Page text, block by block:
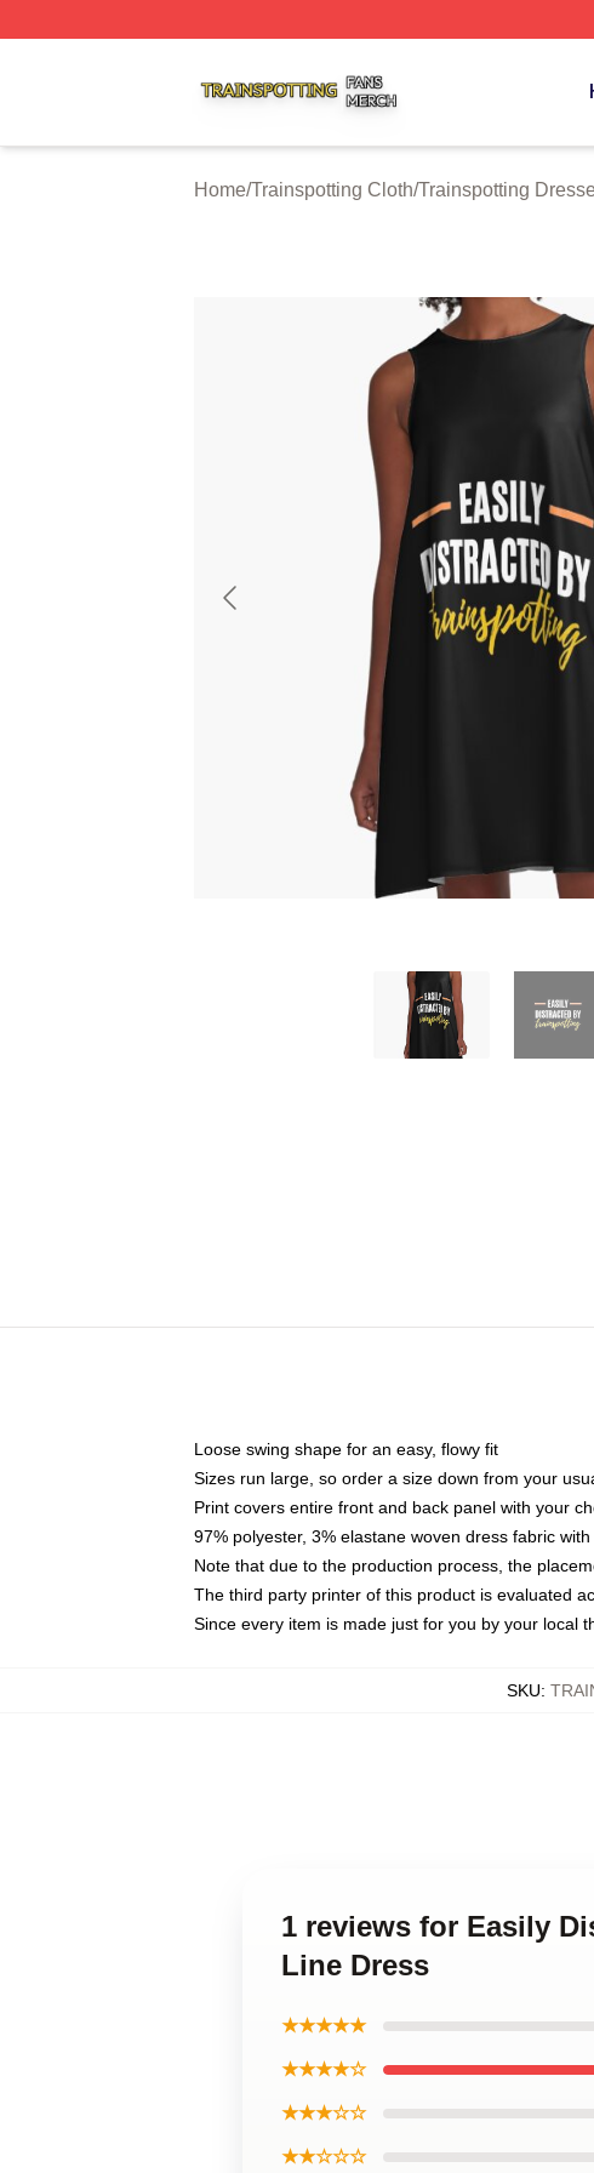
Home/Trainspotting Cloth/Trainspotting
Loose swing shape for an easy, flowy fit
Sizes run large, so order a size down from your
Print covers entire front and back panel with your
97% polyester, 3% elastane woven dress fabric
Note that due to the production process, the
The third party printer of this product is evaluated
Since every item is made just for you by your local
SKU:
1 reviews for Easily
Line Dress
★★★★★
★★★★☆
★★★☆☆
★★☆☆☆